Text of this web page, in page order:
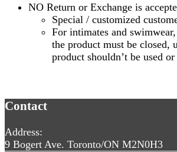
NO Return or Exchange is
Special / customized
For intimates and
the product must be closed,
product shouldn’t be used
Contact
Address:
9 Bogert Ave. Toronto/ON M2N0H3